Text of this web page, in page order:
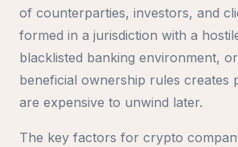
of counterparties, investors, and
formed in a jurisdiction with a
blacklisted banking environment,
beneficial ownership rules creates
are expensive to unwind later.
The key factors for crypto